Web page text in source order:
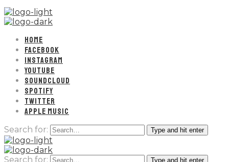
HOME
FACEBOOK
INSTAGRAM
YOUTUBE
SOUNDCLOUD
SPOTIFY
TWITTER
APPLE MUSIC
Search for: Type and hit enter
Search for: Type and hit enter